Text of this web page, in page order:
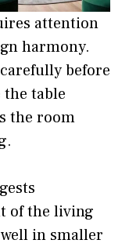
attention
harmony.
before
table
the room
of the living
in smaller